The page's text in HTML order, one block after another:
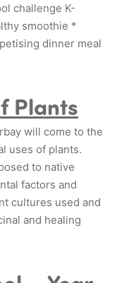
challenge K-
smoothie *
dinner meal
Plants
will come to the
uses of plants.
to native
factors and
cultures used and
and healing